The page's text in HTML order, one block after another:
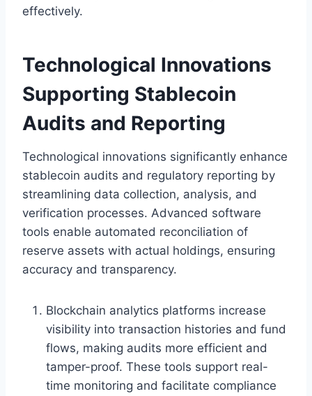
effectively.
Technological Innovations
Supporting Stablecoin
Audits and Reporting
Technological innovations significantly enhance
stablecoin audits and regulatory reporting by
streamlining data collection, analysis, and
verification processes. Advanced software
tools enable automated reconciliation of
reserve assets with actual holdings, ensuring
accuracy and transparency.
Blockchain analytics platforms increase
visibility into transaction histories and fund
flows, making audits more efficient and
tamper-proof. These tools support real-
time monitoring and facilitate compliance